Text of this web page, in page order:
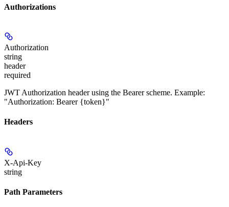
Authorizations
Authorization
string
header
required
JWT Authorization header using the Bearer scheme. Example:
"Authorization: Bearer {token}"
Headers
X-Api-Key
string
Path Parameters